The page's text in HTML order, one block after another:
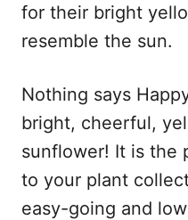
for their bright
resemble the sun.
Nothing says
bright, cheerful,
sunflower! It is the
to your plant
easy-going and